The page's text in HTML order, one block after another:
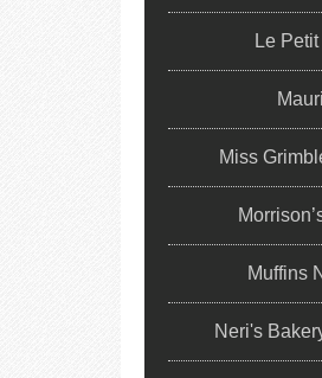
Le
Miss
Muffins
Neri's